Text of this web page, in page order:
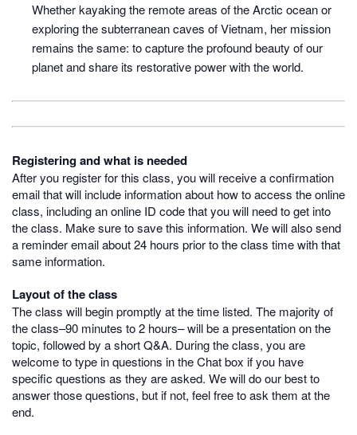
Whether kayaking the remote areas of the Arctic ocean or
exploring the subterranean caves of Vietnam, her mission
remains the same: to capture the profound beauty of our
planet and share its restorative power with the world.
Registering and what is needed
After you register for this class, you will receive a confirmation
email that will include information about how to access the online
class, including an online ID code that you will need to get into
the class. Make sure to save this information. We will also send
a reminder email about 24 hours prior to the class time with that
same information.
Layout of the class
The class will begin promptly at the time listed. The majority of
the class–90 minutes to 2 hours– will be a presentation on the
topic, followed by a short Q&A. During the class, you are
welcome to type in questions in the Chat box if you have
specific questions as they are asked. We will do our best to
answer those questions, but if not, feel free to ask them at the
end.